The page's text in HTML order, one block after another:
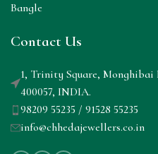
Bangle
Contact Us
1, Trinity Square,
400057, INDIA.
98209 55235 / 91528 55235
info@chhedajewellers.co.in